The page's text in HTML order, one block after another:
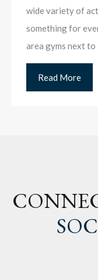
wide variety of
something for
area gyms next to
Read More